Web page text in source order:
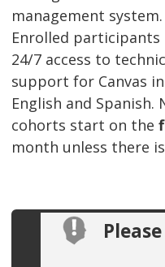
management system.
Enrolled participants
24/7 access to
support for Canvas in
English and Spanish.
cohorts start on the
month unless there